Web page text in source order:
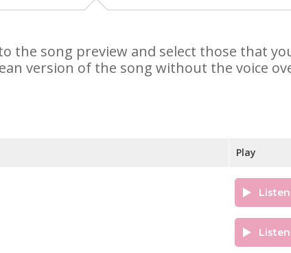
the song preview and select those that
version of the song without the voice
Play
Listen
Listen